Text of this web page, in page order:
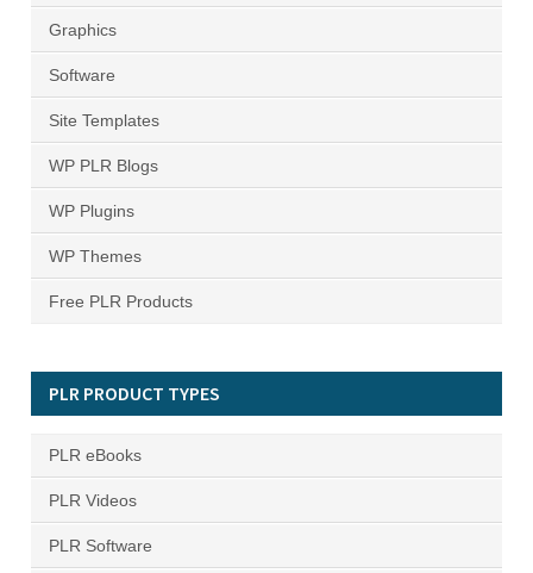
Graphics
Software
Site Templates
WP PLR Blogs
WP Plugins
WP Themes
Free PLR Products
PLR PRODUCT TYPES
PLR eBooks
PLR Videos
PLR Software